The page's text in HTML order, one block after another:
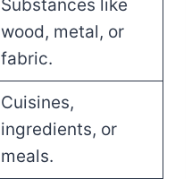
Substances like
wood, metal, or
fabric.
Cuisines,
ingredients, or
meals.